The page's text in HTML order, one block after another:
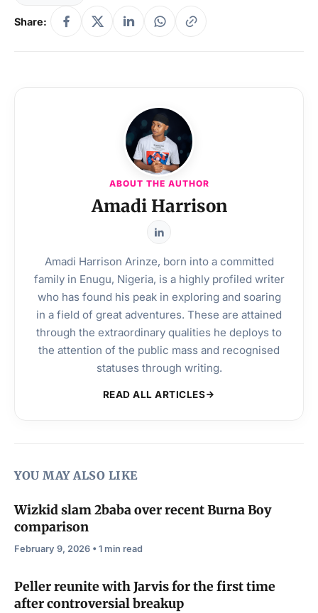
Share:
ABOUT THE AUTHOR
Amadi Harrison
Amadi Harrison Arinze, born into a committed
family in Enugu, Nigeria, is a highly profiled writer
who has found his peak in exploring and soaring
in a field of great adventures. These are attained
through the extraordinary qualities he deploys to
the attention of the public mass and recognised
statuses through writing.
READ ALL ARTICLES
YOU MAY ALSO LIKE
Wizkid slam 2baba over recent Burna Boy
comparison
February 9, 2026 • 1 min read
Peller reunite with Jarvis for the first time
after controversial breakup